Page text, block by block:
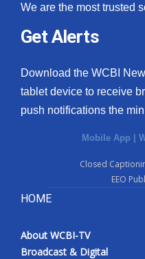
We are the most trusted
Get Alerts
Download the WCBI
tablet device to receive
push notifications the
Mobile App |
Closed
EEO
HOME
About WCBI-TV
Broadcast & Digital